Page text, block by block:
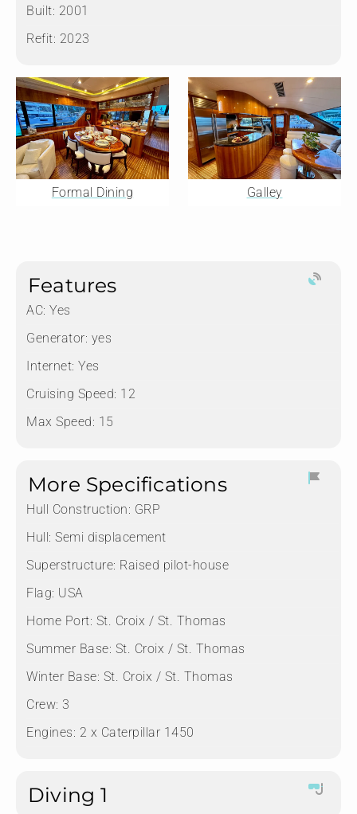
Built: 2001
Refit: 2023
Formal Dining Galley
Features
AC: Yes
Generator: yes
Internet: Yes
Cruising Speed: 12
Max Speed: 15
More Specifications
Hull Construction: GRP
Hull: Semi displacement
Superstructure: Raised pilot-house
Flag: USA
Home Port: St. Croix / St. Thomas
Summer Base: St. Croix / St. Thomas
Winter Base: St. Croix / St. Thomas
Crew: 3
Engines: 2 x Caterpillar 1450
Diving 1